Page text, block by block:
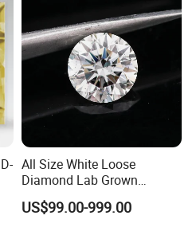
All Size White Loose
Diamond Lab Grown
Diamond
US$99.00-999.00